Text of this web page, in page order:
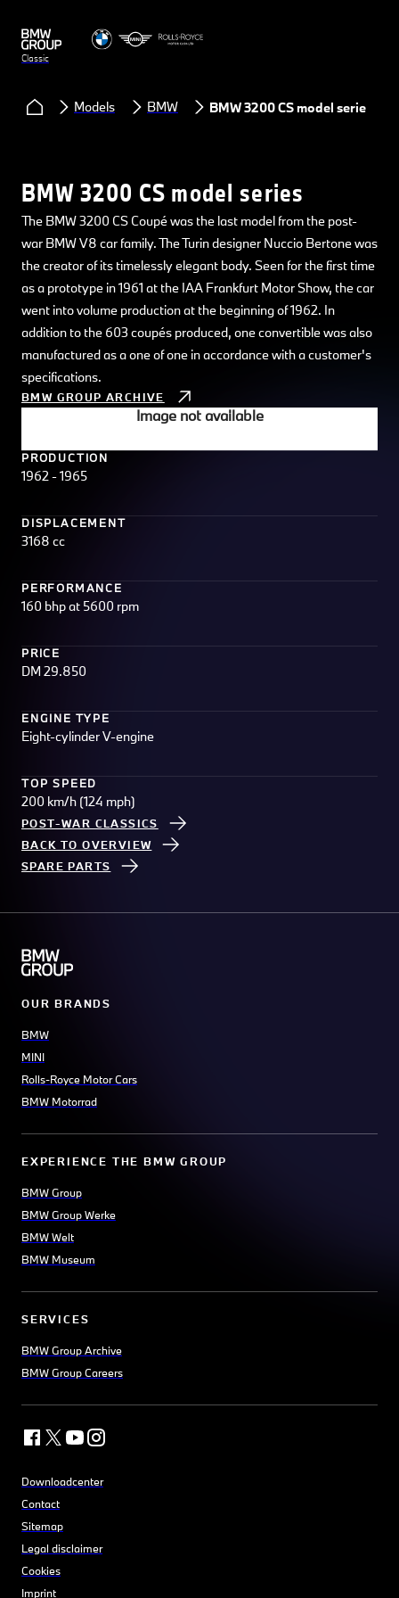
Classic
Models BMW BMW 3200 CS model series
BMW 3200 CS model series
The BMW 3200 CS Coupé was the last model from the post-
war BMW V8 car family. The Turin designer Nuccio Bertone was
the creator of its timelessly elegant body. Seen for the first time
as a prototype in 1961 at the IAA Frankfurt Motor Show, the car
went into volume production at the beginning of 1962. In
addition to the 603 coupés produced, one convertible was also
manufactured as a one of one in accordance with a customer's
specifications.
BMW GROUP ARCHIVE
Image not available
PRODUCTION
1962 - 1965
DISPLACEMENT
3168 cc
PERFORMANCE
160 bhp at 5600 rpm
PRICE
DM 29.850
ENGINE TYPE
Eight-cylinder V-engine
TOP SPEED
200 km/h (124 mph)
POST-WAR CLASSICS
BACK TO OVERVIEW
SPARE PARTS
OUR BRANDS
BMW
MINI
Rolls-Royce Motor Cars
BMW Motorrad
EXPERIENCE THE BMW GROUP
BMW Group
BMW Group Werke
BMW Welt
BMW Museum
SERVICES
BMW Group Archive
BMW Group Careers
Downloadcenter
Contact
Sitemap
Legal disclaimer
Cookies
Imprint